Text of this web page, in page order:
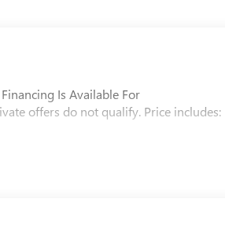
Is Available For
offers do not qualify. Price includes: